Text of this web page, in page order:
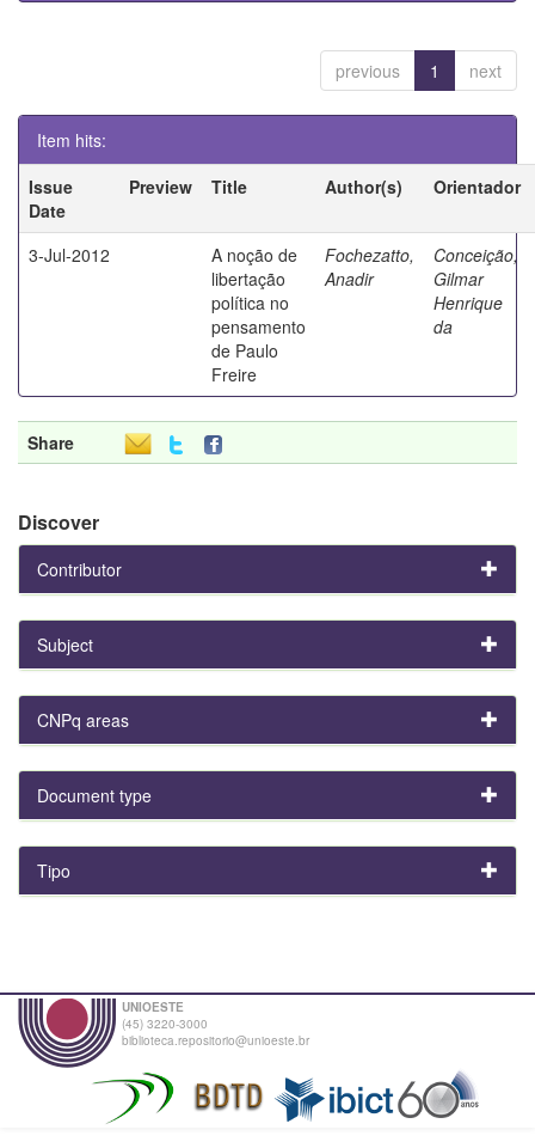
previous 1 next
Item hits:
Issue
Date
Preview Title Author(s) Orientador
3-Jul-2012
A noção de
libertação
política no
pensamento
de Paulo
Freire
Fochezatto,
Anadir
Conceição,
Gilmar
Henrique
da
Share
Discover
Contributor
Subject
CNPq areas
Document type
Tipo
UNIOESTE
(45) 3220-3000
biblioteca.repositorio@unioeste.br